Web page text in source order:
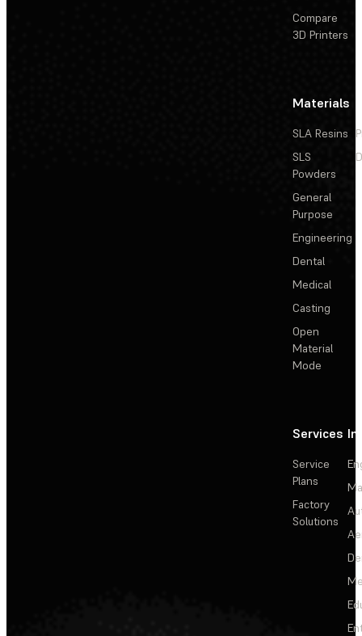
Compare
3D Printers
Materials
SLA Resins
SLS
Powders
General
Purpose
Engineering
Dental
Medical
Casting
Open
Material
Mode
Services
Service
Plans
Factory
Solutions